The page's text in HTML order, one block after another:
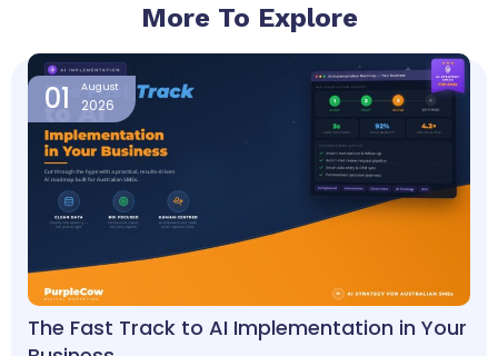
More To Explore
01 August
2026
The Fast Track to AI Implementation in Your
PagePagePagePagePage